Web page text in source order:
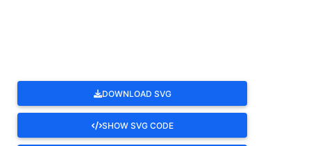
DOWNLOAD SVG
SHOW SVG CODE